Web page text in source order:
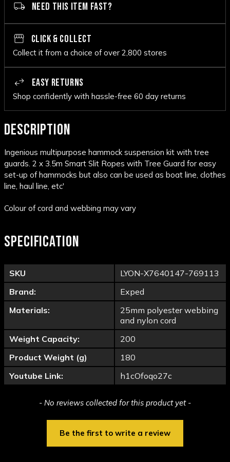
NEED THIS ITEM FAST?
CLICK & COLLECT
Collect it from a choice of over 2,800 stores
EASY RETURNS
Shop confidently with hassle-free 60 day returns
DESCRIPTION
Ingenious multipurpose hammock suspension kit with tree
guards. 2 x 3.5m Smart Slit Ropes with Tree Guard for easy
set-up of hammocks but also can be used as boat line, clothes
line, haul line, etc'
Colour of cord and webbing may vary
SPECIFICATION
SKU
LYON-X7640147-769113
Brand:
Exped
Materials:
25mm polyester webbing
and nylon cord
Weight Capacity:
200
Product Weight (g)
180
Youtube Link:
h1cOfoqo27c
- No reviews collected for this product yet -
Be the first to write a review
New content loaded